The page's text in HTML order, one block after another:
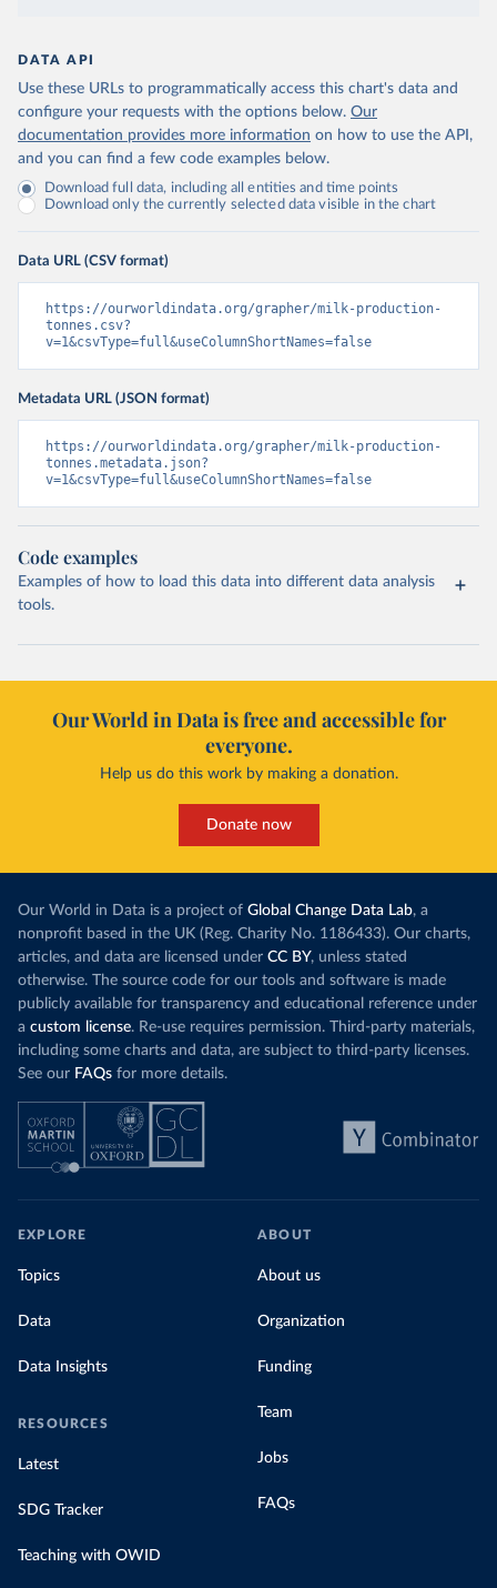
DATA API
Use these URLs to programmatically access this chart's data and
configure your requests with the options below. Our
documentation provides more information on how to use the API,
and you can find a few code examples below.
Download full data, including all entities and time points
Download only the currently selected data visible in the chart
Data URL (CSV format)
https://ourworldindata.org/grapher/milk-production-
tonnes.csv?
v=1&csvType=full&useColumnShortNames=false
Metadata URL (JSON format)
https://ourworldindata.org/grapher/milk-production-
tonnes.metadata.json?
v=1&csvType=full&useColumnShortNames=false
Code examples
Examples of how to load this data into different data analysis
tools.
Our World in Data is free and accessible for
everyone.
Help us do this work by making a donation.
Donate now
Our World in Data is a project of Global Change Data Lab, a
nonprofit based in the UK (Reg. Charity No. 1186433). Our charts,
articles, and data are licensed under CC BY, unless stated
otherwise. The source code for our tools and software is made
publicly available for transparency and educational reference under
a custom license. Re-use requires permission. Third-party materials,
including some charts and data, are subject to third-party licenses.
See our FAQs for more details.
EXPLORE
Topics
Data
Data Insights
RESOURCES
Latest
SDG Tracker
Teaching with OWID
ABOUT
About us
Organization
Funding
Team
Jobs
FAQs